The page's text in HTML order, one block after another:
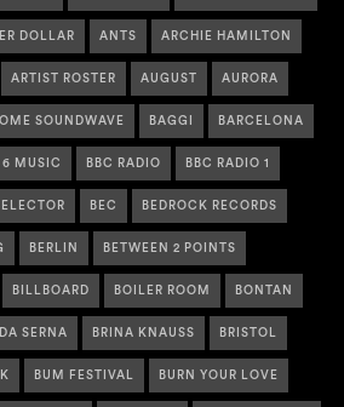
DOLLAR ANTS ARCHIE HAMILTON
ARTIST ROSTER AUGUST AURORA
SOUNDWAVE BAGGI BARCELONA
6 MUSIC BBC RADIO BBC RADIO 1
BEC BEDROCK RECORDS
BERLIN BETWEEN 2 POINTS
BILLBOARD BOILER ROOM BONTAN
SERNA BRINA KNAUSS BRISTOL
BUM FESTIVAL BURN YOUR LOVE